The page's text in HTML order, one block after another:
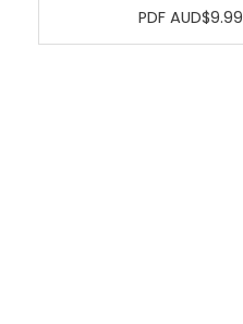
PDF AUD$9.99